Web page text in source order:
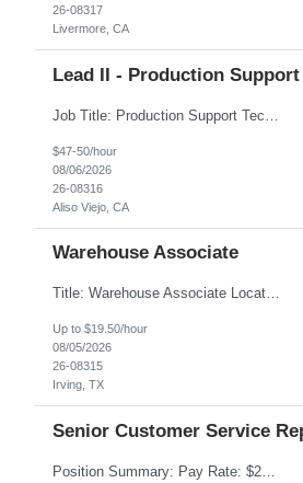
26-08317
Livermore, CA
Lead II - Production Support
$47-50/hour
08/06/2026
26-08316
Aliso Viejo, CA
Warehouse Associate
Title: Warehouse Associate Location: Irving, TX Hours: Mon – Fri 6:00AM to 2:30PM Pay: 19.50/hr Responsibilities: Performing warehouse duties, Order fulfillment, utilize RF Hand scanner, inventory counts, package handling, picking & filling orders; warehouse environment (climate controlled) Sit, stand, walk, reach, stoop, kneel, and crouch as required; Must be able to st...
Up to $19.50/hour
08/05/2026
26-08315
Irving, TX
Senior Customer Service
Position Summary: Pay Rate: $20 Per Hour Start Date: 9/14/2026 Provides administrative and customer service support for the claims operation. Responsible for handling incoming calls, processing mail, establishing new claims, reviewing documentation for completeness, and supporting quality control activities. Must reside within a commutable distance of the Oriskany, NY office (Central ...